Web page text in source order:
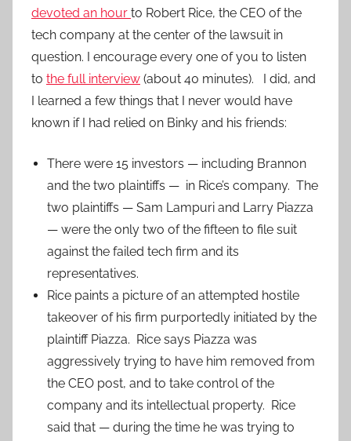
devoted an hour to Robert Rice, the CEO of the
tech company at the center of the lawsuit in
question. I encourage every one of you to listen
to the full interview (about 40 minutes). I did, and
I learned a few things that I never would have
known if I had relied on Binky and his friends:
There were 15 investors — including Brannon
and the two plaintiffs — in Rice’s company. The
two plaintiffs — Sam Lampuri and Larry Piazza
— were the only two of the fifteen to file suit
against the failed tech firm and its
representatives.
Rice paints a picture of an attempted hostile
takeover of his firm purportedly initiated by the
plaintiff Piazza. Rice says Piazza was
aggressively trying to have him removed from
the CEO post, and to take control of the
company and its intellectual property. Rice
said that — during the time he was trying to